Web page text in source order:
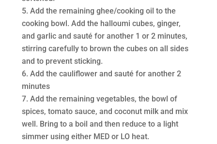
Add the remaining ghee/cooking oil to the
cooking bowl. Add the halloumi cubes, ginger,
and garlic and sauté for another 1 or 2 minutes,
stirring carefully to brown the cubes on all sides
and to prevent sticking.
Add the cauliflower and sauté for another 2
minutes
Add the remaining vegetables, the bowl of
spices, tomato sauce, and coconut milk and mix
well. Bring to a boil and then reduce to a light
simmer using either MED or LO heat.